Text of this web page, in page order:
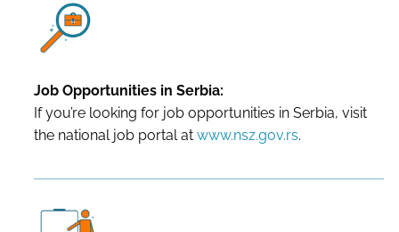
Job Opportunities in Serbia:
If you’re looking for job opportunities in Serbia, visit
the national job portal at www.nsz.gov.rs.